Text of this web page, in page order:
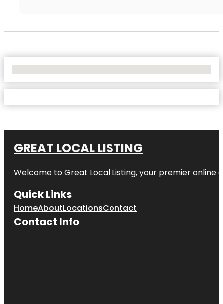
GREAT LOCAL LISTING
Welcome to Great Local Listing, your premier
Quick Links
HomeAboutLocationsContact
Contact Info